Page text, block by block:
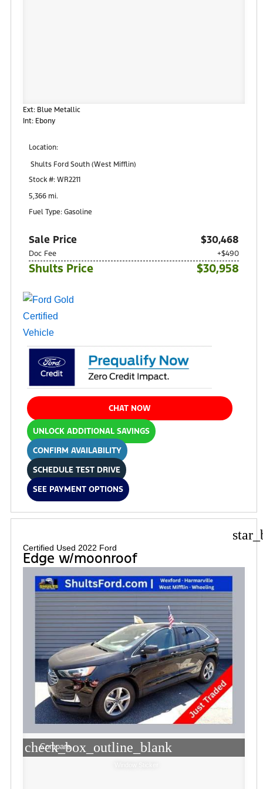
Ext: Blue Metallic
Int: Ebony
Location:
Shults Ford South (West Mifflin)
Pittsburgh, PA 15236
Stock #: WR2211
5,366 mi.
Fuel Type: Gasoline
Sale Price $30,468
Doc Fee +$490
Shults Price $30,958
CHAT NOW
UNLOCK ADDITIONAL SAVINGS
CONFIRM AVAILABILITY
SCHEDULE TEST DRIVE
SEE PAYMENT OPTIONS
Certified Used 2022 Ford
Edge w/moonroof
check_box_outline_blank
Compare